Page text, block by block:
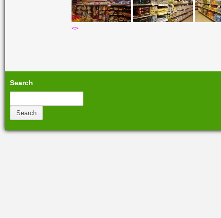
<>
Search